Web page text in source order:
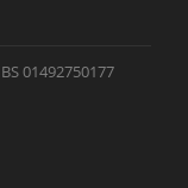
01492750177